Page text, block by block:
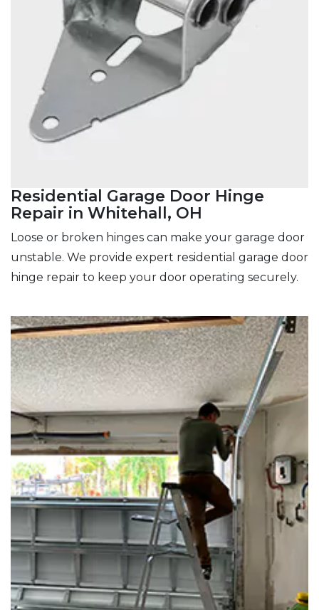
Residential Garage Door Hinge
Repair in Whitehall, OH
Loose or broken hinges can make your garage door
unstable. We provide expert residential garage door
hinge repair to keep your door operating securely.